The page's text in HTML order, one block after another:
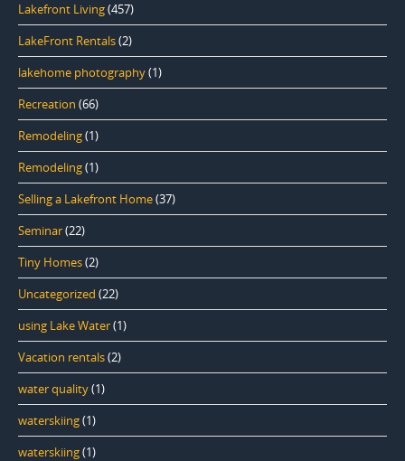
Lakefront Living(457)
LakeFront Rentals(2)
lakehome photography(1)
Recreation (66)
Remodeling(1)
Remodeling(1)
Selling a Lakefront Home(37)
Seminar(22)
Tiny Homes(2)
Uncategorized (22)
using Lake Water(1)
Vacation rentals(2)
water quality(1)
waterskiing(1)
waterskiing(1)